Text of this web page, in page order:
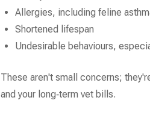
Allergies, including feline
Shortened lifespan
Undesirable behaviours,
These aren't small concerns;
and your long‑term vet bills.